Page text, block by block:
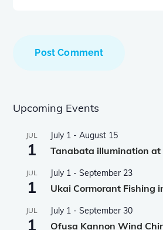
Upcoming Events
JUL
1
July 1 -August 15
Tanabata illumination at
JUL
1
July 1 -September 23
Ukai Cormorant Fishing
JUL
1
July 1 -September 30
Ofusa Kannon Wind